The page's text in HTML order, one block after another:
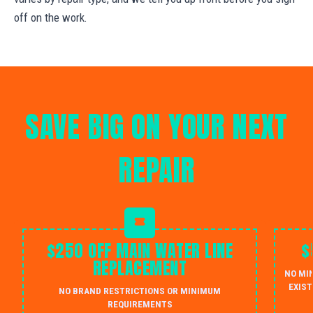
off on the work.
SAVE BIG ON YOUR NEXT
REPAIR
$250 OFF MAIN WATER LINE
REPLACEMENT
NO BRAND RESTRICTIONS OR MINIMUM
REQUIREMENTS
NO